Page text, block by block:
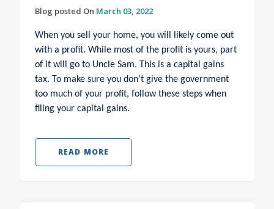
Blog posted On March 03, 2022
When you sell your home, you will likely come out
with a profit. While most of the profit is yours, part
of it will go to Uncle Sam. This is a capital gains
tax. To make sure you don’t give the government
too much of your profit, follow these steps when
filing your capital gains.
READ MORE